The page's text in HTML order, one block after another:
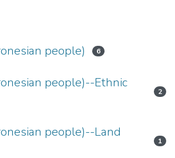
people) 6
people)--Ethnic
2
people)--Land
1